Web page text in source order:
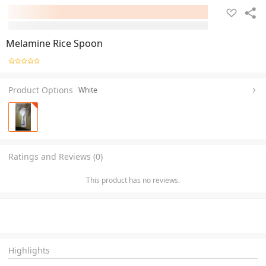
Melamine Rice Spoon
Product Options White
Ratings and Reviews (0)
This product has no reviews.
Highlights